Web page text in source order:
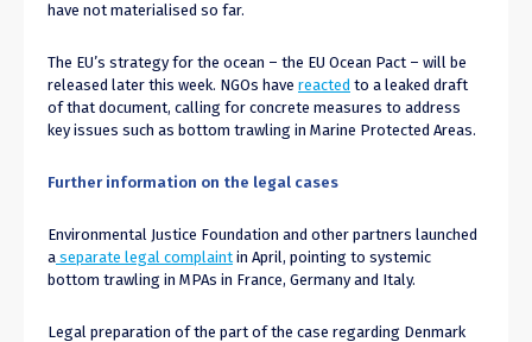
have not materialised so far.
The EU’s strategy for the ocean – the EU Ocean Pact – will be
released later this week. NGOs have reacted to a leaked draft
of that document, calling for concrete measures to address
key issues such as bottom trawling in Marine Protected Areas.
Further information on the legal cases
Environmental Justice Foundation and other partners launched
a separate legal complaint in April, pointing to systemic
bottom trawling in MPAs in France, Germany and Italy.
Legal preparation of the part of the case regarding Denmark